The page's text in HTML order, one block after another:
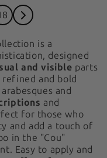
is a
designed
and visible parts
and bold
and
and
for those who
and add a touch of
in the "Cou"
Easy to apply and